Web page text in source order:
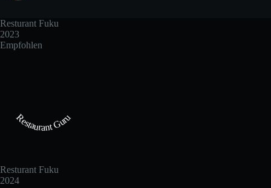
Resturant Fuku
2023
Empfohlen
Restaurant Guru
Resturant Fuku
2024